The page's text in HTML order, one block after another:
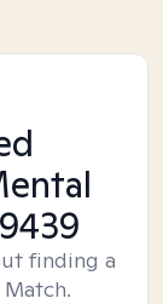
finding a